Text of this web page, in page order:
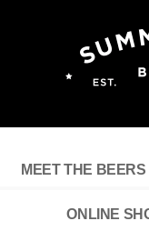
MEET THE BEERS
ONLINE